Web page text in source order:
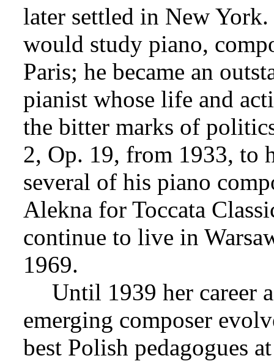
later settled in New York
would study piano,
Paris; he became an
pianist whose life and
the bitter marks of
2, Op. 19, from 1933, to
several of his piano
Alekna for Toccata
continue to live in
1969.
Until 1939 her career
emerging composer
best Polish pedagogues